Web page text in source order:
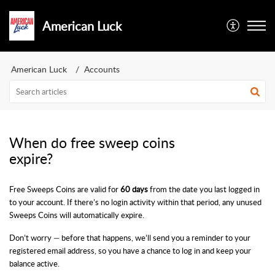
American Luck
American Luck Accounts
When do free sweep coins
expire?
Free Sweeps Coins are valid for60 daysfrom the date you last logged in
to your account. If there’s no login activity within that period, any unused
Sweeps Coins will automatically expire.
Don’t worry — before that happens, we’ll send you a reminder to your
registered email address, so you have a chance to log in and keep your
balance active.